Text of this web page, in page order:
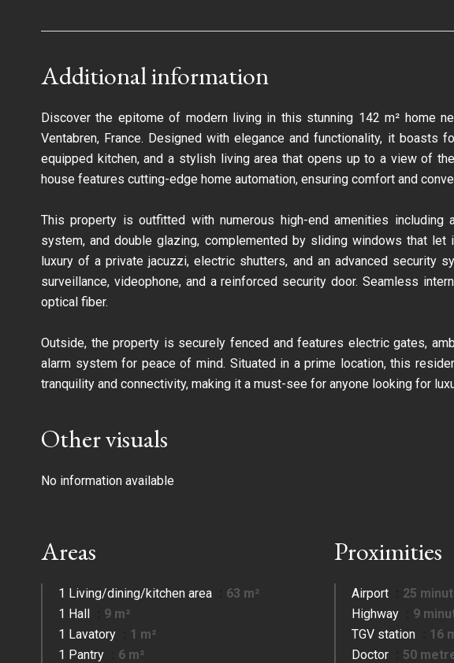
Additional information
Discover the epitome of modern living in this stunning 142 m² home
Ventabren, France. Designed with elegance and functionality, it boasts
equipped kitchen, and a stylish living area that opens up to a view of
house features cutting-edge home automation, ensuring comfort and
This property is outfitted with numerous high-end amenities including
system, and double glazing, complemented by sliding windows that let
luxury of a private jacuzzi, electric shutters, and an advanced security
surveillance, videophone, and a reinforced security door. Seamless
optical fiber.
Outside, the property is securely fenced and features electric gates,
alarm system for peace of mind. Situated in a prime location, this
tranquility and connectivity, making it a must-see for anyone looking for
Other visuals
No information available
Areas
1 Living/dining/kitchen area
63 m²
1 Hall
9 m²
1 Lavatory
1 m²
1 Pantry
6 m²
Proximities
Airport
25
Highway
9
TGV station
16
Doctor
50